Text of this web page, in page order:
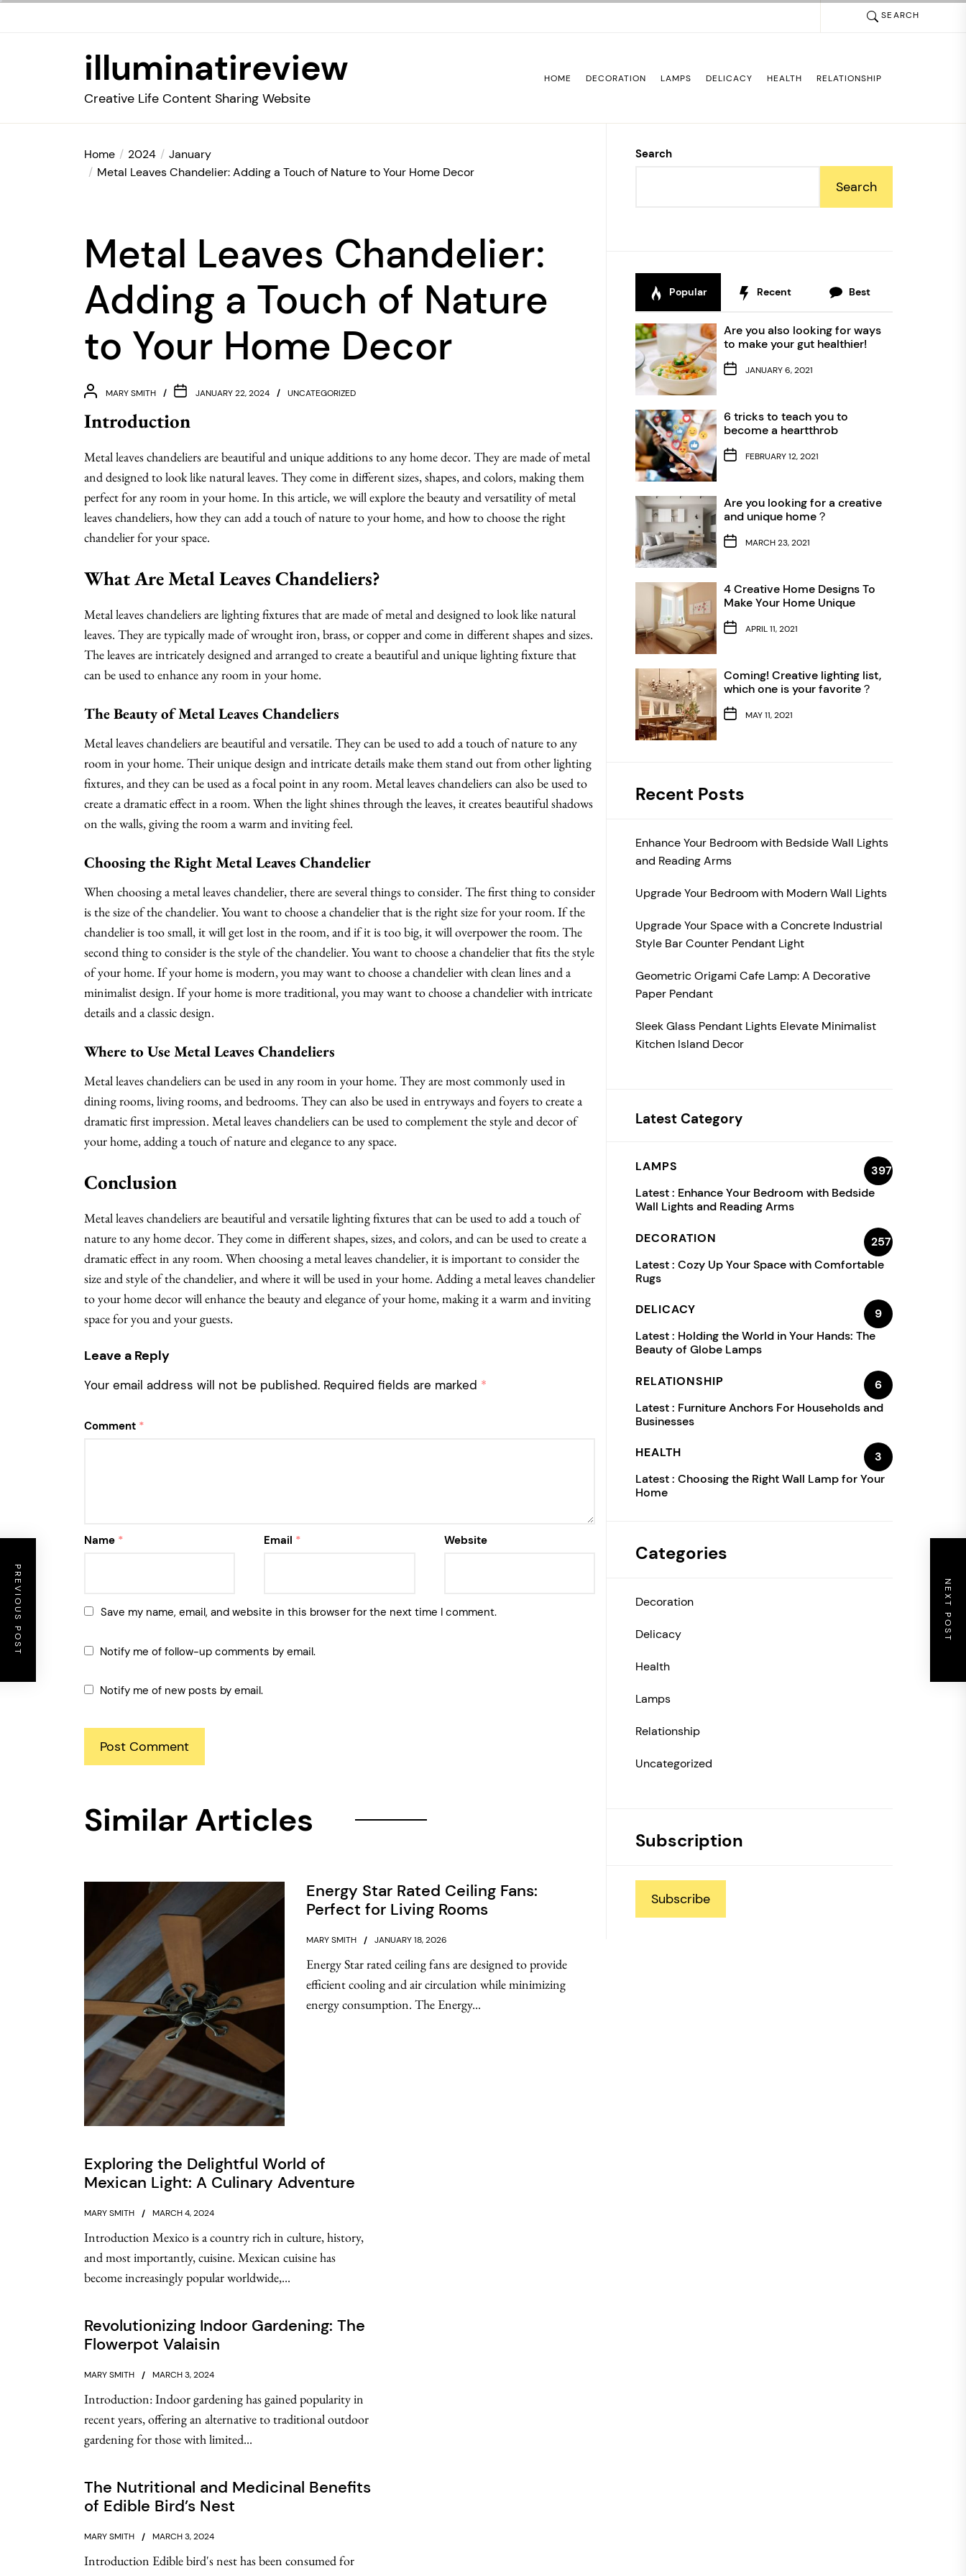
SEARCH
illuminatireview
Creative Life Content Sharing Website
HOME DECORATION LAMPS DELICACY HEALTH RELATIONSHIP
Home 2024
January
Metal Leaves Chandelier: Adding a Touch of Nature to Your Home Decor
Metal Leaves Chandelier:
Adding a Touch of Nature
to Your Home Decor
MARY SMITH JANUARY 22, 2024 UNCATEGORIZED
Introduction
Metal leaves chandeliers are beautiful and unique additions to any home decor. They are made of metal
and designed to look like natural leaves. They come in different sizes, shapes, and colors, making them
perfect for any room in your home. In this article, we will explore the beauty and versatility of metal
leaves chandeliers, how they can add a touch of nature to your home, and how to choose the right
chandelier for your space.
What Are Metal Leaves Chandeliers?
Metal leaves chandeliers are lighting fixtures that are made of metal and designed to look like natural
leaves. They are typically made of wrought iron, brass, or copper and come in different shapes and sizes.
The leaves are intricately designed and arranged to create a beautiful and unique lighting fixture that
can be used to enhance any room in your home.
The Beauty of Metal Leaves Chandeliers
Metal leaves chandeliers are beautiful and versatile. They can be used to add a touch of nature to any
room in your home. Their unique design and intricate details make them stand out from other lighting
fixtures, and they can be used as a focal point in any room. Metal leaves chandeliers can also be used to
create a dramatic effect in a room. When the light shines through the leaves, it creates beautiful shadows
on the walls, giving the room a warm and inviting feel.
Choosing the Right Metal Leaves Chandelier
When choosing a metal leaves chandelier, there are several things to consider. The first thing to consider
is the size of the chandelier. You want to choose a chandelier that is the right size for your room. If the
chandelier is too small, it will get lost in the room, and if it is too big, it will overpower the room. The
second thing to consider is the style of the chandelier. You want to choose a chandelier that fits the style
of your home. If your home is modern, you may want to choose a chandelier with clean lines and a
minimalist design. If your home is more traditional, you may want to choose a chandelier with intricate
details and a classic design.
Where to Use Metal Leaves Chandeliers
Metal leaves chandeliers can be used in any room in your home. They are most commonly used in
dining rooms, living rooms, and bedrooms. They can also be used in entryways and foyers to create a
dramatic first impression. Metal leaves chandeliers can be used to complement the style and decor of
your home, adding a touch of nature and elegance to any space.
Conclusion
Metal leaves chandeliers are beautiful and versatile lighting fixtures that can be used to add a touch of
nature to any home decor. They come in different shapes, sizes, and colors, and can be used to create a
dramatic effect in any room. When choosing a metal leaves chandelier, it is important to consider the
size and style of the chandelier, and where it will be used in your home. Adding a metal leaves chandelier
to your home decor will enhance the beauty and elegance of your home, making it a warm and inviting
space for you and your guests.
Leave a Reply
Your email address will not be published. Required fields are marked *
Comment *
Name * Email * Website
Save my name, email, and website in this browser for the next time I comment.
Notify me of follow-up comments by email.
Notify me of new posts by email.
PREVIOUS POST NEXT POST
Similar Articles
Energy Star Rated Ceiling Fans:
Perfect for Living Rooms
MARY SMITH JANUARY 18, 2026
Energy Star rated ceiling fans are designed to provide
efficient cooling and air circulation while minimizing
energy consumption. The Energy...
Exploring the Delightful World of
Mexican Light: A Culinary Adventure
MARY SMITH MARCH 4, 2024
Introduction Mexico is a country rich in culture, history,
and most importantly, cuisine. Mexican cuisine has
become increasingly popular worldwide,...
Revolutionizing Indoor Gardening: The
Flowerpot Valaisin
MARY SMITH MARCH 3, 2024
Introduction: Indoor gardening has gained popularity in
recent years, offering an alternative to traditional outdoor
gardening for those with limited...
The Nutritional and Medicinal Benefits
of Edible Bird’s Nest
MARY SMITH MARCH 3, 2024
Introduction Edible bird's nest has been consumed for
Search
Search
Popular Recent Best
Are you also looking for ways
to make your gut healthier!
JANUARY 6, 2021
6 tricks to teach you to
become a heartthrob
FEBRUARY 12, 2021
Are you looking for a creative
and unique home？
MARCH 23, 2021
4 Creative Home Designs To
Make Your Home Unique
APRIL 11, 2021
Coming! Creative lighting list,
which one is your favorite？
MAY 11, 2021
Recent Posts
Enhance Your Bedroom with Bedside Wall Lights
and Reading Arms
Upgrade Your Bedroom with Modern Wall Lights
Upgrade Your Space with a Concrete Industrial
Style Bar Counter Pendant Light
Geometric Origami Cafe Lamp: A Decorative
Paper Pendant
Sleek Glass Pendant Lights Elevate Minimalist
Kitchen Island Decor
Latest Category
LAMPS
397
Latest : Enhance Your Bedroom with Bedside
Wall Lights and Reading Arms
DECORATION
257
Latest : Cozy Up Your Space with Comfortable
Rugs
DELICACY
9
Latest : Holding the World in Your Hands: The
Beauty of Globe Lamps
RELATIONSHIP
6
Latest : Furniture Anchors For Households and
Businesses
HEALTH
3
Latest : Choosing the Right Wall Lamp for Your
Home
Categories
Decoration
Delicacy
Health
Lamps
Relationship
Uncategorized
Subscription
Subscribe